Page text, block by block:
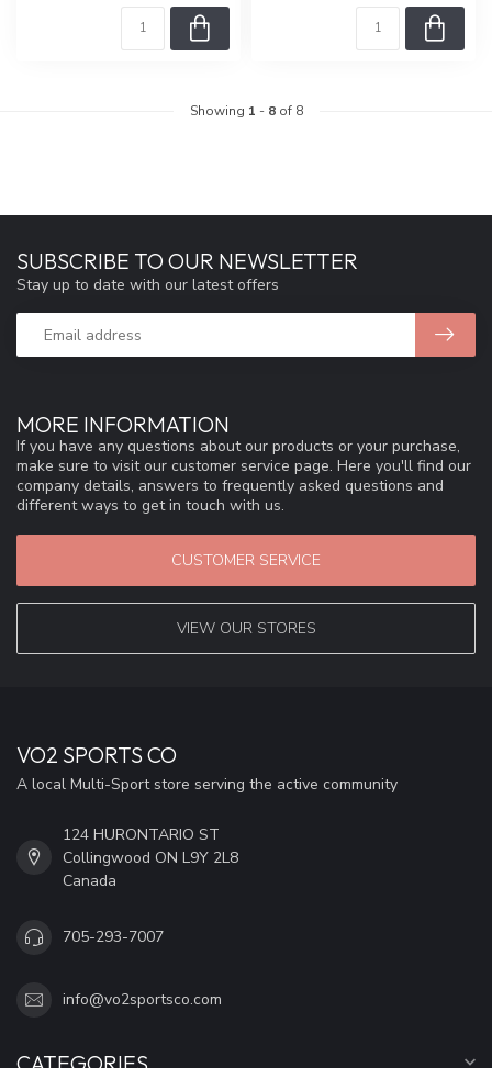
Showing 1 - 8of 8
MORE INFORMATION
If you have any questions about our products or your purchase,
make sure to visit our customer service page. Here you'll find our
company details, answers to frequently asked questions and
different ways to get in touch with us.
CUSTOMER SERVICE
VIEW OUR STORES
SUBSCRIBE TO OUR NEWSLETTER
Stay up to date with our latest offers
VO2 SPORTS CO
A local Multi-Sport store serving the active community
124 HURONTARIO ST
Collingwood ON L9Y 2L8
Canada
705-293-7007
info@vo2sportsco.com